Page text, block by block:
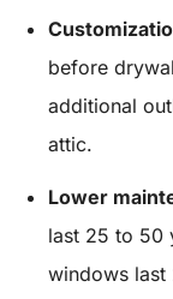
before
additional
attic.
Lower
last 25 to 50
windows last